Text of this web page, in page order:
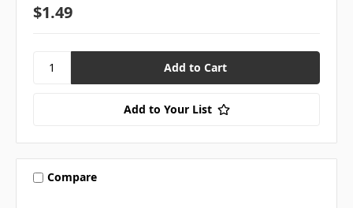
$1.49
Add to Your List
Compare